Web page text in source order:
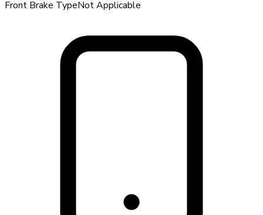
Front Brake TypeNot Applicable